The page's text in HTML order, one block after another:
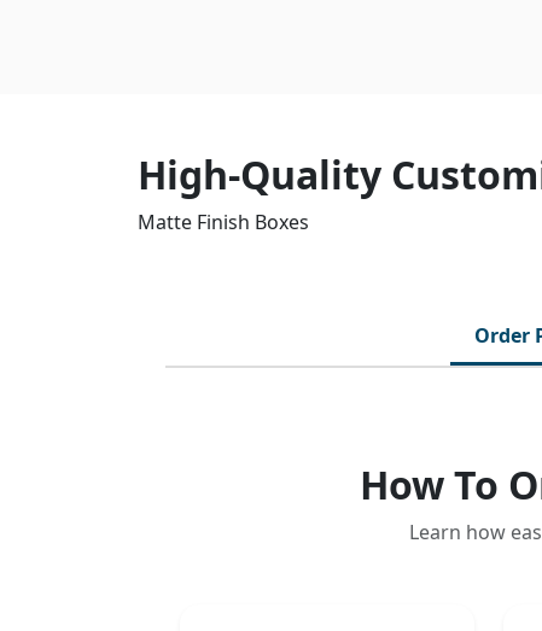
High-Quality
Matte Finish Boxes
Order
How To
Learn how